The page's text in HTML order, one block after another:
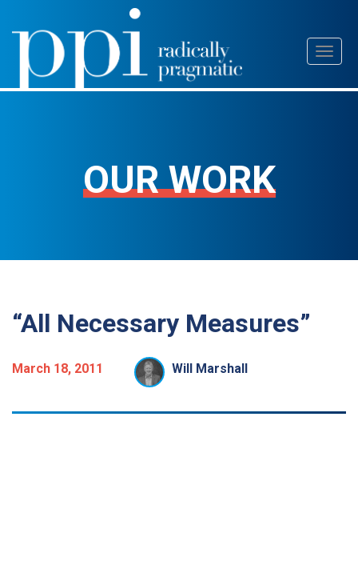
Skip
content
OUR WORK
“All Necessary Measures”
March 18, 2011 Will Marshall